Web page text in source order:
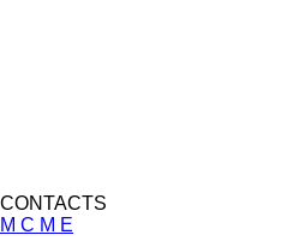
CONTACTS
M C M E